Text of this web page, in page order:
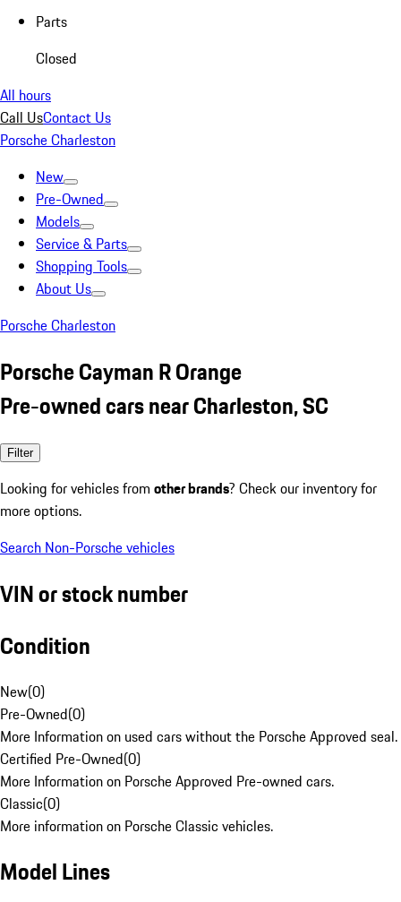
Parts
Closed
All hours
Call UsContact Us
Porsche Charleston
New
Pre-Owned
Models
Service & Parts
Shopping Tools
About Us
Porsche Charleston
Porsche Cayman R Orange
Pre-owned cars near Charleston, SC
Filter
Looking for vehicles from other brands? Check our inventory for
more options.
Search Non-Porsche vehicles
VIN or stock number
Condition
New(0)
Pre-Owned(0)
More Information on used cars without the Porsche Approved seal.
Certified Pre-Owned(0)
More Information on Porsche Approved Pre-owned cars.
Classic(0)
More information on Porsche Classic vehicles.
Model Lines